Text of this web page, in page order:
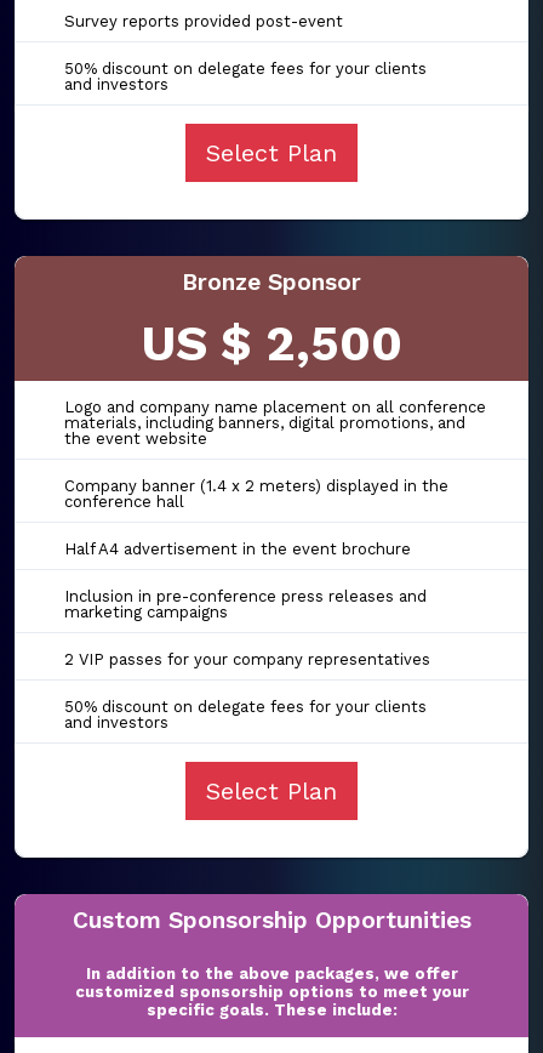
Survey reports provided post-event
50% discount on delegate fees for your clients
and investors
Select Plan
Bronze Sponsor
US $ 2,500
Logo and company name placement on all conference
materials, including banners, digital promotions, and
the event website
Company banner (1.4 x 2 meters) displayed in the
conference hall
Half A4 advertisement in the event brochure
Inclusion in pre-conference press releases and
marketing campaigns
2 VIP passes for your company representatives
50% discount on delegate fees for your clients
and investors
Select Plan
Custom Sponsorship Opportunities
In addition to the above packages, we offer
customized sponsorship options to meet your
specific goals. These include: